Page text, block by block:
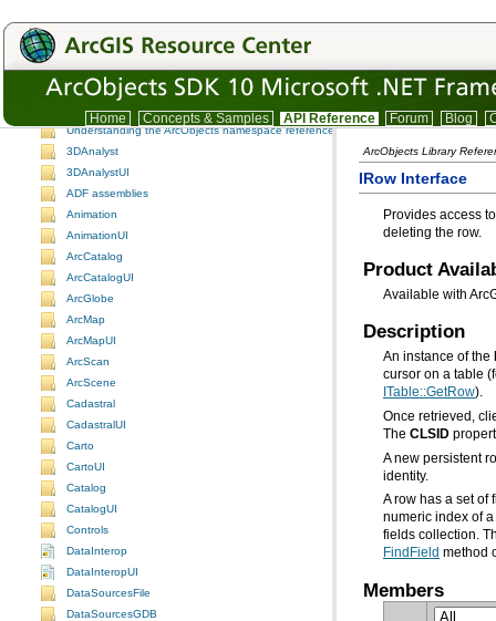
Home Concepts & Samples API Reference Forum Blog
ArcObjects namespaces
ArcObjects namespaces
Understanding the ArcObjects namespace reference
3DAnalyst
3DAnalystUI
ADF assemblies
Animation
AnimationUI
ArcCatalog
ArcCatalogUI
ArcGlobe
ArcMap
ArcMapUI
ArcScan
ArcScene
Cadastral
CadastralUI
Carto
CartoUI
Catalog
CatalogUI
Controls
DataInterop
DataInteropUI
DataSourcesFile
DataSourcesGDB
ArcObjects Library
IRow Interface
deleting the row.
Product
Available with
Description
An instance of the
cursor on a table
ITable::GetRow).
The CLSID
A new persistent
identity.
fields collection.
FindField method
Members